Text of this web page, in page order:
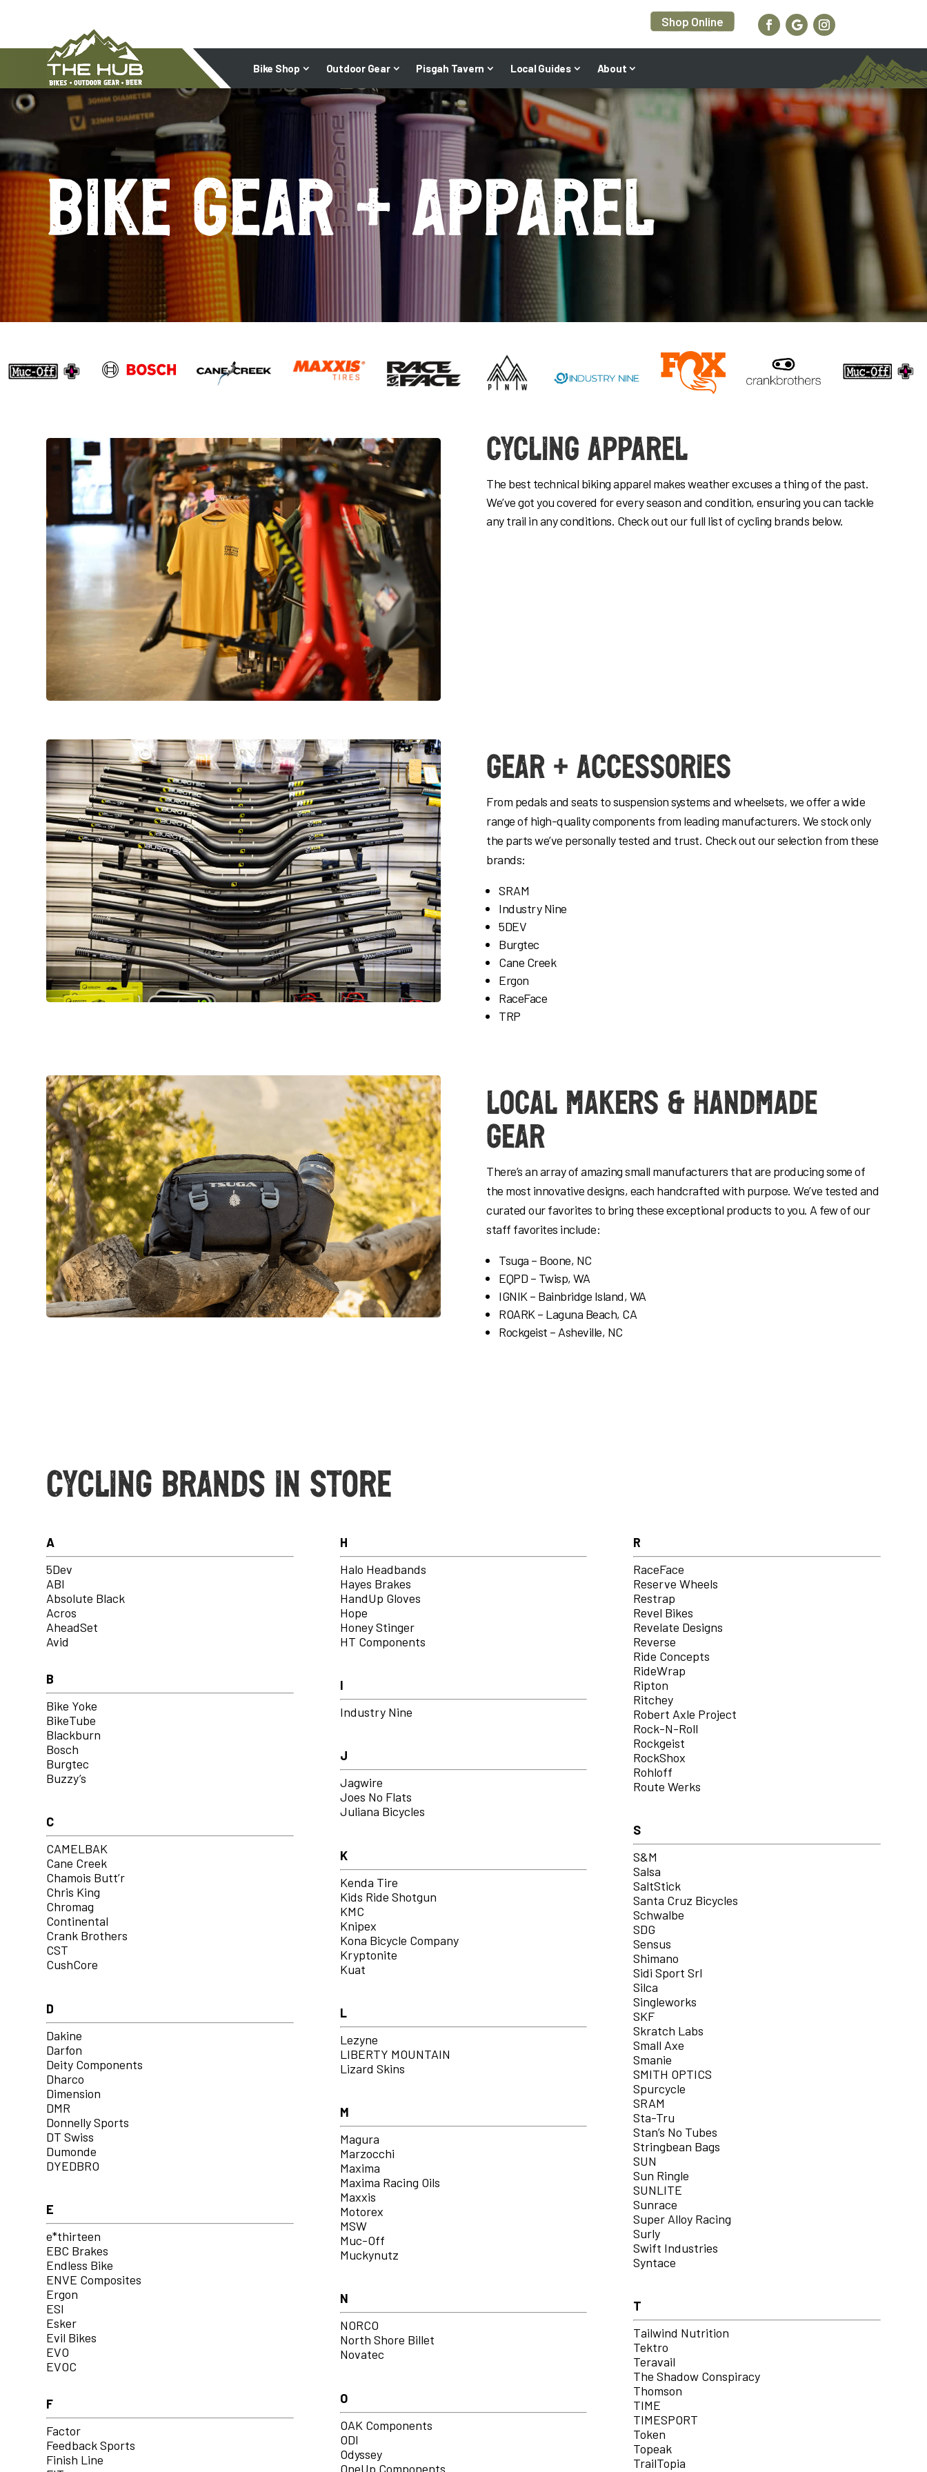
Shop Online
Bike Shop Outdoor Gear Pisgah Tavern Local Guides About
Bike gear + apparel
Cycling Apparel
The best technical biking apparel makes weather excuses a thing of the past.
We’ve got you covered for every season and condition, ensuring you can tackle
any trail in any conditions. Check out our full list of cycling brands below.
Gear + Accessories
From pedals and seats to suspension systems and wheelsets, we offer a wide
range of high-quality components from leading manufacturers. We stock only
the parts we’ve personally tested and trust. Check out our selection from these
brands:
SRAM
Industry Nine
5DEV
Burgtec
Cane Creek
Ergon
RaceFace
TRP
Local Makers & Handmade
Gear
There’s an array of amazing small manufacturers that are producing some of
the most innovative designs, each handcrafted with purpose. We’ve tested and
curated our favorites to bring these exceptional products to you. A few of our
staff favorites include:
Tsuga – Boone, NC
EQPD – Twisp, WA
IGNIK – Bainbridge Island, WA
ROARK – Laguna Beach, CA
Rockgeist – Asheville, NC
Cycling Brands in Store
A
5Dev
ABI
Absolute Black
Acros
AheadSet
Avid
B
Bike Yoke
BikeTube
Blackburn
Bosch
Burgtec
Buzzy’s
C
CAMELBAK
Cane Creek
Chamois Butt’r
Chris King
Chromag
Continental
Crank Brothers
CST
CushCore
D
Dakine
Darfon
Deity Components
Dharco
Dimension
DMR
Donnelly Sports
DT Swiss
Dumonde
DYEDBRO
E
e*thirteen
EBC Brakes
Endless Bike
ENVE Composites
Ergon
ESI
Esker
Evil Bikes
EVO
EVOC
F
Factor
Feedback Sports
Finish Line
H
Halo Headbands
Hayes Brakes
HandUp Gloves
Hope
Honey Stinger
HT Components
I
Industry Nine
J
Jagwire
Joes No Flats
Juliana Bicycles
K
Kenda Tire
Kids Ride Shotgun
KMC
Knipex
Kona Bicycle Company
Kryptonite
Kuat
L
Lezyne
LIBERTY MOUNTAIN
Lizard Skins
M
Magura
Marzocchi
Maxima
Maxima Racing Oils
Maxxis
Motorex
MSW
Muc-Off
Muckynutz
N
NORCO
North Shore Billet
Novatec
O
OAK Components
ODI
Odyssey
OneUp Components
R
RaceFace
Reserve Wheels
Restrap
Revel Bikes
Revelate Designs
Reverse
Ride Concepts
RideWrap
Ripton
Ritchey
Robert Axle Project
Rock-N-Roll
Rockgeist
RockShox
Rohloff
Route Werks
S
S&M
Salsa
SaltStick
Santa Cruz Bicycles
Schwalbe
SDG
Sensus
Shimano
Sidi Sport Srl
Silca
Singleworks
SKF
Skratch Labs
Small Axe
Smanie
SMITH OPTICS
Spurcycle
SRAM
Sta-Tru
Stan’s No Tubes
Stringbean Bags
SUN
Sun Ringle
SUNLITE
Sunrace
Super Alloy Racing
Surly
Swift Industries
Syntace
T
Tailwind Nutrition
Tektro
Teravail
The Shadow Conspiracy
Thomson
TIME
TIMESPORT
Token
Topeak
TrailTopia